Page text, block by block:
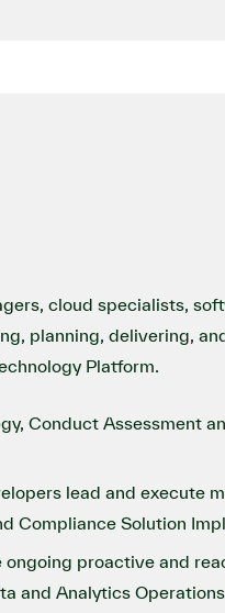
cloud specialists,
planning, delivering,
Platform.
Conduct Assessment
lead and execute
Compliance Solution
proactive and
and Analytics